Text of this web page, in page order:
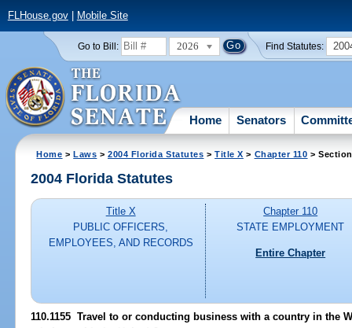
FLHouse.gov| Mobile Site
Go to Bill: 2026 Find Statutes:
Home Senators
Home >Laws >2004 Florida Statutes >Title X > Chapter 110 >
2004 Florida Statutes
Title X
PUBLIC OFFICERS,
EMPLOYEES, AND RECORDS
Chapter 110
STATE EMPLOYMENT
Entire Chapter
110.1155 Travel to or conducting business with a country in the